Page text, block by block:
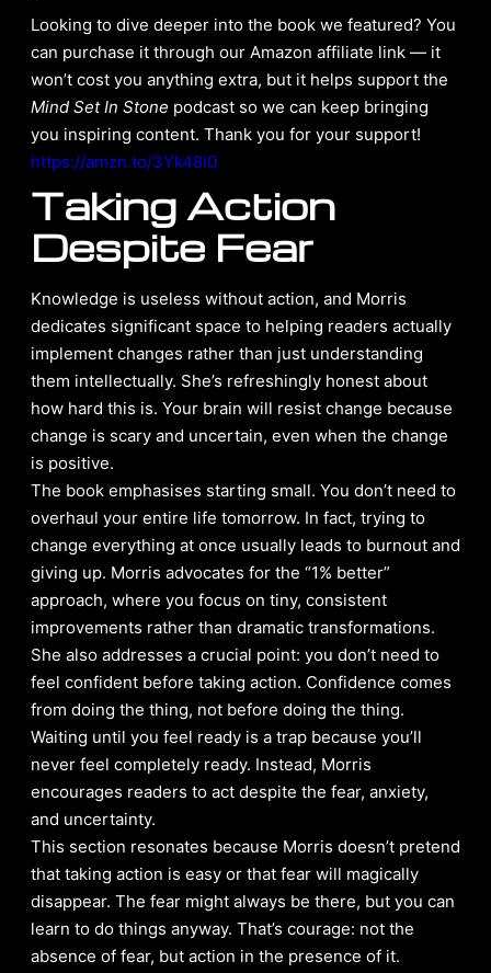
Looking to dive deeper into the book we featured? You
can purchase it through our Amazon affiliate link — it
won’t cost you anything extra, but it helps support the
Mind Set In Stone podcast so we can keep bringing
you inspiring content. Thank you for your support!
https://amzn.to/3Yk48i0
Taking Action
Despite Fear
Knowledge is useless without action, and Morris
dedicates significant space to helping readers actually
implement changes rather than just understanding
them intellectually. She’s refreshingly honest about
how hard this is. Your brain will resist change because
change is scary and uncertain, even when the change
is positive.
The book emphasises starting small. You don’t need to
overhaul your entire life tomorrow. In fact, trying to
change everything at once usually leads to burnout and
giving up. Morris advocates for the “1% better”
approach, where you focus on tiny, consistent
improvements rather than dramatic transformations.
She also addresses a crucial point: you don’t need to
feel confident before taking action. Confidence comes
from doing the thing, not before doing the thing.
Waiting until you feel ready is a trap because you’ll
never feel completely ready. Instead, Morris
encourages readers to act despite the fear, anxiety,
and uncertainty.
This section resonates because Morris doesn’t pretend
that taking action is easy or that fear will magically
disappear. The fear might always be there, but you can
learn to do things anyway. That’s courage: not the
absence of fear, but action in the presence of it.